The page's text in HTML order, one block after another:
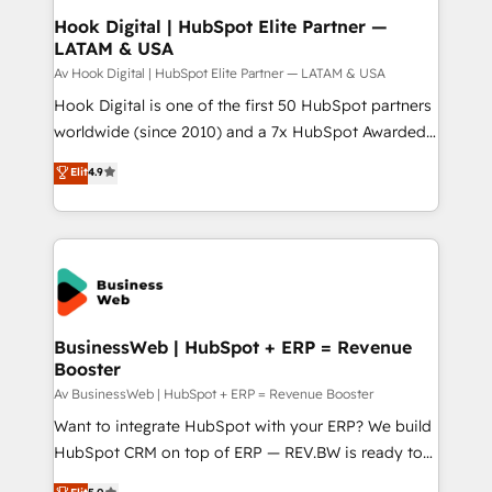
Revenue Operations - Inbound Marketing -
Outbound Marketing - HubSpot CMS Website
Design & Development We empower our clients to
reach their full potential by providing transparent,
relationship-driven support. With over 300 HubSpot
technical know-how and strategic guidance you
need to succeed.
Hook Digital | HubSpot Elite Partner —
LATAM & USA
Av Hook Digital | HubSpot Elite Partner — LATAM & USA
Hook Digital is one of the first 50 HubSpot partners
worldwide (since 2010) and a 7x HubSpot Awarded
Elite Partner. With 500+ projects across the U.S.,
Brazil, and LATAM, we combine global expertise with
regional experience. Today, we are Brazil’s largest
HubSpot Elite Partner—trusted by companies across
the Americas to scale smarter. ⚙️ CRM
Implementation & Migration Onboarding across all
Hubs, plus migrations from Salesforce, Pipedrive, RD
Station, Freshdesk, Intercom, and more. Custom
objects, automations, and integrations built for
growth. 🚀 AI-Driven GTM Orchestration Unify
HubSpot with LinkedIn, WhatsApp, email, paid
media, and AI voice to drive pipeline. 🤖 AI Custom
Elit4.9
BusinessWeb | HubSpot + ERP = Revenue
Booster
Av BusinessWeb | HubSpot + ERP = Revenue Booster
Want to integrate HubSpot with your ERP? We build
HubSpot CRM on top of ERP — REV.BW is ready to
use business model that you can for fast CRM start